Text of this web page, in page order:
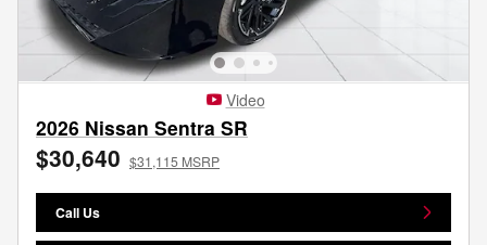
Video
2026 Nissan Sentra SR
$30,640 $31,115 MSRP
Call Us